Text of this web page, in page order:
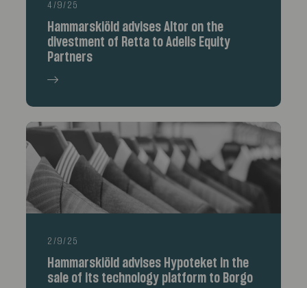
4/9/25
Hammarskiöld advises Altor on the
divestment of Retta to Adelis Equity
Partners
2/9/25
Hammarskiöld advises Hypoteket in the
sale of its technology platform to Borgo